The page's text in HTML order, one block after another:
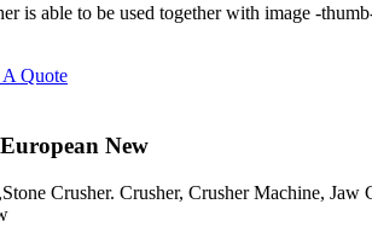
is able to be used together with image -
A Quote
New
Crusher. Crusher, Crusher Machine,